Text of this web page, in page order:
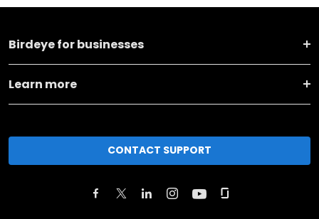
Birdeye for businesses
Learn more
CONTACT SUPPORT